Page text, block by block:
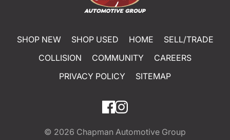
SHOP NEW SHOP USED HOME
SELL/TRADE
COLLISION
COMMUNITY
CAREERS
PRIVACY POLICY
SITEMAP
© 2026 Chapman Automotive Group